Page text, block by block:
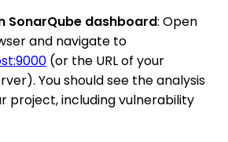
SonarQube dashboard: Open
and navigate to
(or the URL of your
You should see the analysis
project, including vulnerability